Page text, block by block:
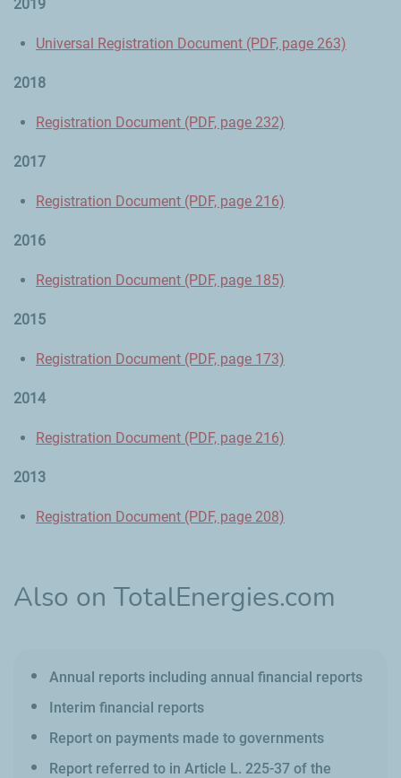
2019
Universal Registration Document (PDF, page 263)
2018
Registration Document (PDF, page 232)
2017
Registration Document (PDF, page 216)
2016
Registration Document (PDF, page 185)
2015
Registration Document (PDF, page 173)
2014
Registration Document (PDF, page 216)
2013
Registration Document (PDF, page 208)
Also on TotalEnergies.com
Annual reports including annual financial reports
Interim financial reports
Report on payments made to governments
Report referred to in Article L. 225-37 of the